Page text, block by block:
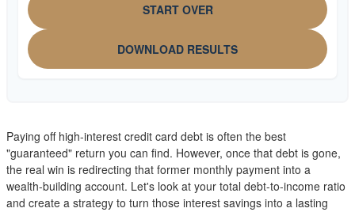
START OVER
DOWNLOAD RESULTS
Paying off high-interest credit card debt is often the best
"guaranteed" return you can find. However, once that debt is gone,
the real win is redirecting that former monthly payment into a
wealth-building account. Let's look at your total debt-to-income ratio
and create a strategy to turn those interest savings into a lasting